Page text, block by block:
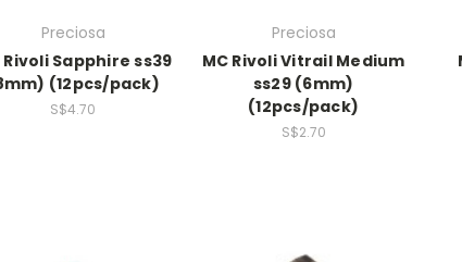
Preciosa
Rivoli Sapphire ss39
(12pcs/pack)
S$4.70
Preciosa
MC Rivoli Vitrail Medium
ss29 (6mm)
(12pcs/pack)
S$2.70